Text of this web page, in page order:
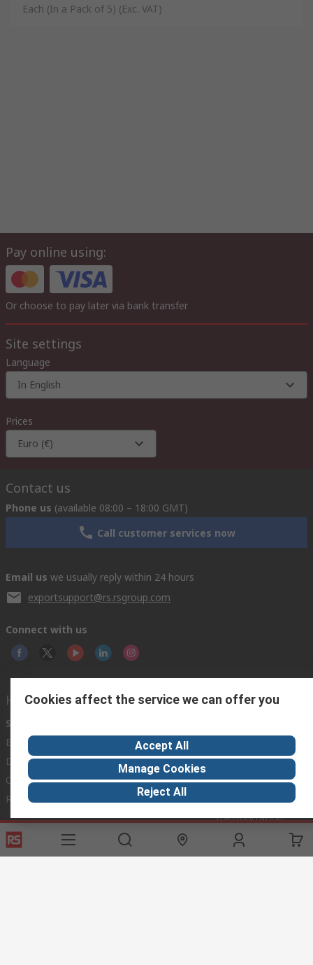
Each (In a Pack of 5) (Exc. VAT)
Pay online using:
Or choose to pay later via bank transfer
Site settings
Language
In English
Prices
Euro (€)
Contact us
Phone us (available 08:00 – 18:00 GMT)
Call customer services now
Email us we usually reply within 24 hours
exportsupport@rs.rsgroup.com
Connect with us
Helpful links
Services
Export
Delivery Options
Calibration
RS Export App
About RS
Worldwide
Corporate Group
Automotive
Food & Beverage
Transportation
Website Terms Conditions of Sale Privacy Policy
Cookie
Cookies affect the service we can offer you
Accept All
Manage Cookies
Reject All